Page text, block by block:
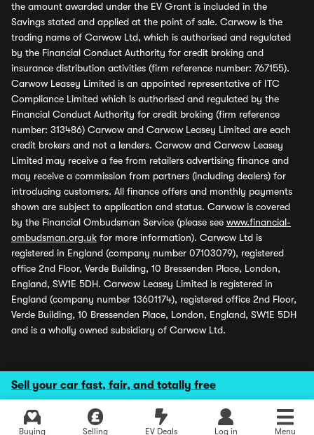
Sell your car fast, fair, and totally free
Buying Selling EV Deals Log in Menu
the amount awarded under the EV Grant is included in the
Savings stated and applied at the point of sale. Carwow is the
trading name of Carwow Ltd, which is authorised and regulated
by the Financial Conduct Authority for credit broking and
insurance distribution activities (firm reference number: 767155).
Carwow Leasey Limited is an appointed representative of ITC
Compliance Limited which is authorised and regulated by the
Financial Conduct Authority for credit broking (firm reference
number: 313486) Carwow and Carwow Leasey Limited are each
credit brokers and not a lenders. Carwow and Carwow Leasey
Limited may receive a fee from retailers advertising finance and
may receive a commission from partners (including dealers) for
introducing customers. All finance offers and monthly payments
shown are subject to application and status. Carwow is covered
by the Financial Ombudsman Service (please see www.financial-
ombudsman.org.uk for more information). Carwow Ltd is
registered in England (company number 07103079), registered
office 2nd Floor, Verde Building, 10 Bressenden Place, London,
England, SW1E 5DH. Carwow Leasey Limited is registered in
England (company number 13601174), registered office 2nd Floor,
Verde Building, 10 Bressenden Place, London, England, SW1E 5DH
and is a wholly owned subsidiary of Carwow Ltd.